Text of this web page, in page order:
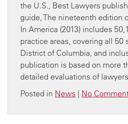
the U.S., Best Lawyers
guide, The nineteenth edition
In America (2013) includes
practice areas, covering all 50
District of Columbia, and
publication is based on more
detailed evaluations of
Posted in News | No